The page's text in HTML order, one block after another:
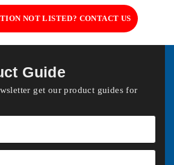
NOT LISTED? CONTACT US
Guide
get our product guides for